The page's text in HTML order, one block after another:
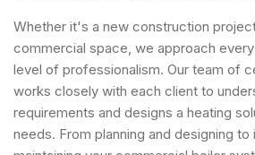
Whether it's a new construction
commercial space, we approach
level of professionalism. Our team of
works closely with each client to
requirements and designs a heating
needs. From planning and designing to